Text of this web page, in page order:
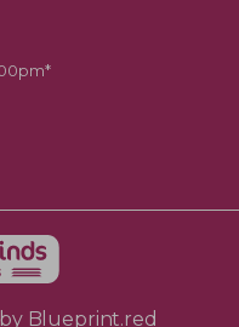
Blueprint.red